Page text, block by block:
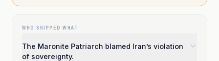
WHO SKIPPED WHAT
The Maronite Patriarch blamed Iran’s violation
of sovereignty.